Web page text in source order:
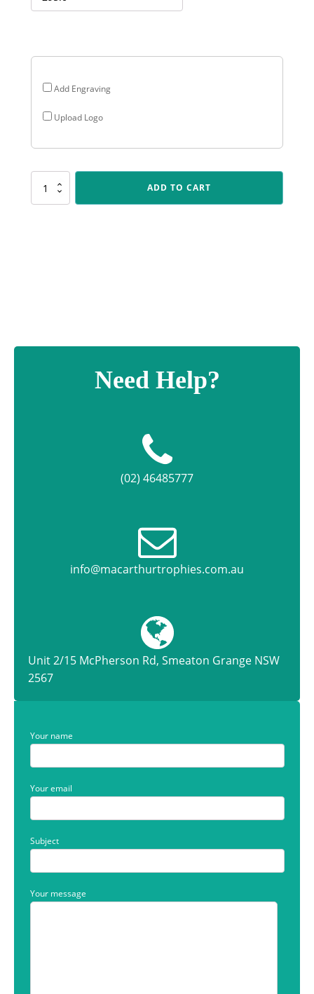
through
Add Engraving
Upload Logo
285GPU-
ADD TO CART
Need Help?
(02) 46485777
info@macarthurtrophies.com.au
Unit 2/15 McPherson Rd, Smeaton Grange NSW
2567
Your name
Your email
Subject
Your message